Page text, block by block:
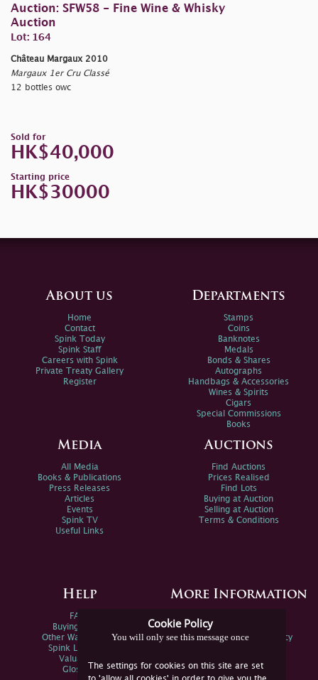
Auction: SFW58 - Fine Wine & Whisky
Auction
Lot: 164
Château Margaux 2010
Margaux 1er Cru Classé
12 bottles owc
Sold for
HK$40,000
Starting price
HK$30000
Cookie Policy
You will only see this message once
The settings for cookies on this site are set
About us
Home
Contact
Spink Today
Spink Staff
Careers with Spink
Private Treaty Gallery
Register
Departments
Stamps
Coins
Banknotes
Medals
Bonds & Shares
Autographs
Handbags & Accessories
Wines & Spirits
Cigars
Special Commissions
Books
Media
All Media
Books & Publications
Press Releases
Articles
Events
Spink TV
Useful Links
Auctions
Find Auctions
Prices Realised
Find Lots
Buying at Auction
Selling at Auction
Terms & Conditions
Help
FAQs
Buying Online
Other Ways To Sell
Spink Live Help
Valuations
Glossary
More Information
Spink Environmental Policy